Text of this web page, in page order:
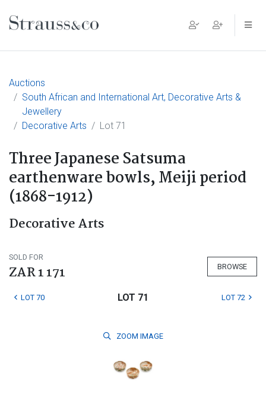
Main Navigation
Auctions
South African and International Art, Decorative Arts &
Jewellery
Decorative Arts
Lot 71
Three Japanese Satsuma
earthenware bowls, Meiji period
(1868-1912)
Decorative Arts
SOLD FOR
ZAR 1 171 BROWSE
LOT 70 LOT 71 LOT 72
ZOOM IMAGE